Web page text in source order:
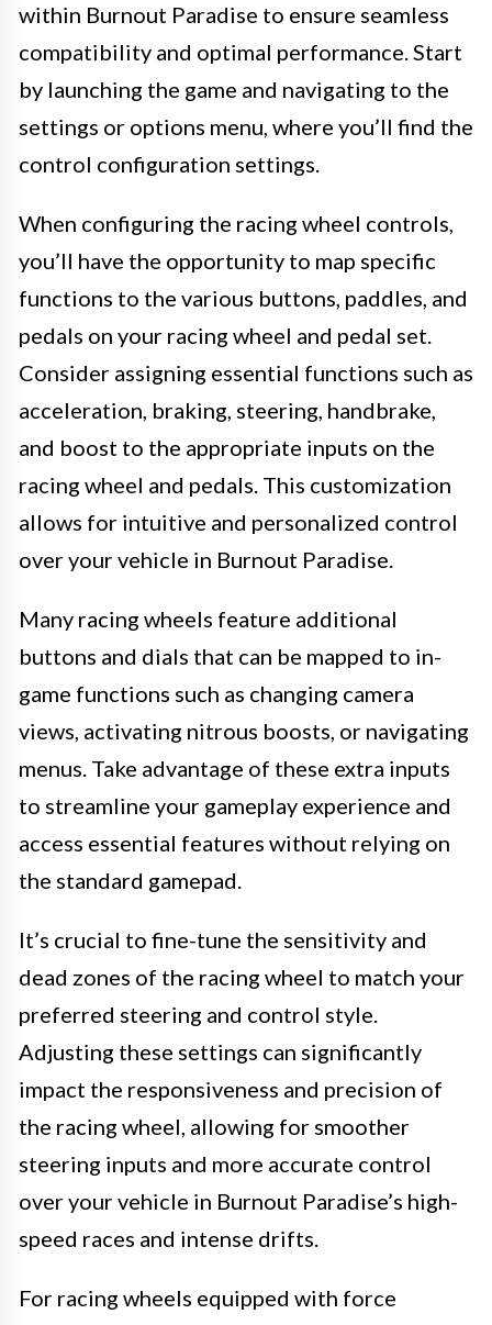
within Burnout Paradise to ensure seamless
compatibility and optimal performance. Start
by launching the game and navigating to the
settings or options menu, where you’ll find the
control configuration settings.
When configuring the racing wheel controls,
you’ll have the opportunity to map specific
functions to the various buttons, paddles, and
pedals on your racing wheel and pedal set.
Consider assigning essential functions such as
acceleration, braking, steering, handbrake,
and boost to the appropriate inputs on the
racing wheel and pedals. This customization
allows for intuitive and personalized control
over your vehicle in Burnout Paradise.
Many racing wheels feature additional
buttons and dials that can be mapped to in-
game functions such as changing camera
views, activating nitrous boosts, or navigating
menus. Take advantage of these extra inputs
to streamline your gameplay experience and
access essential features without relying on
the standard gamepad.
It’s crucial to fine-tune the sensitivity and
dead zones of the racing wheel to match your
preferred steering and control style.
Adjusting these settings can significantly
impact the responsiveness and precision of
the racing wheel, allowing for smoother
steering inputs and more accurate control
over your vehicle in Burnout Paradise’s high-
speed races and intense drifts.
For racing wheels equipped with force